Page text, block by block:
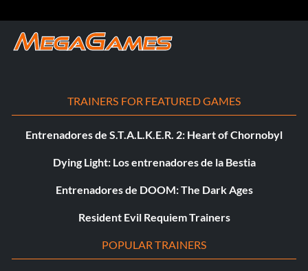
TRAINERS FOR FEATURED GAMES
Entrenadores de S.T.A.L.K.E.R. 2: Heart of Chornobyl
Dying Light: Los entrenadores de la Bestia
Entrenadores de DOOM: The Dark Ages
Resident Evil Requiem Trainers
POPULAR TRAINERS